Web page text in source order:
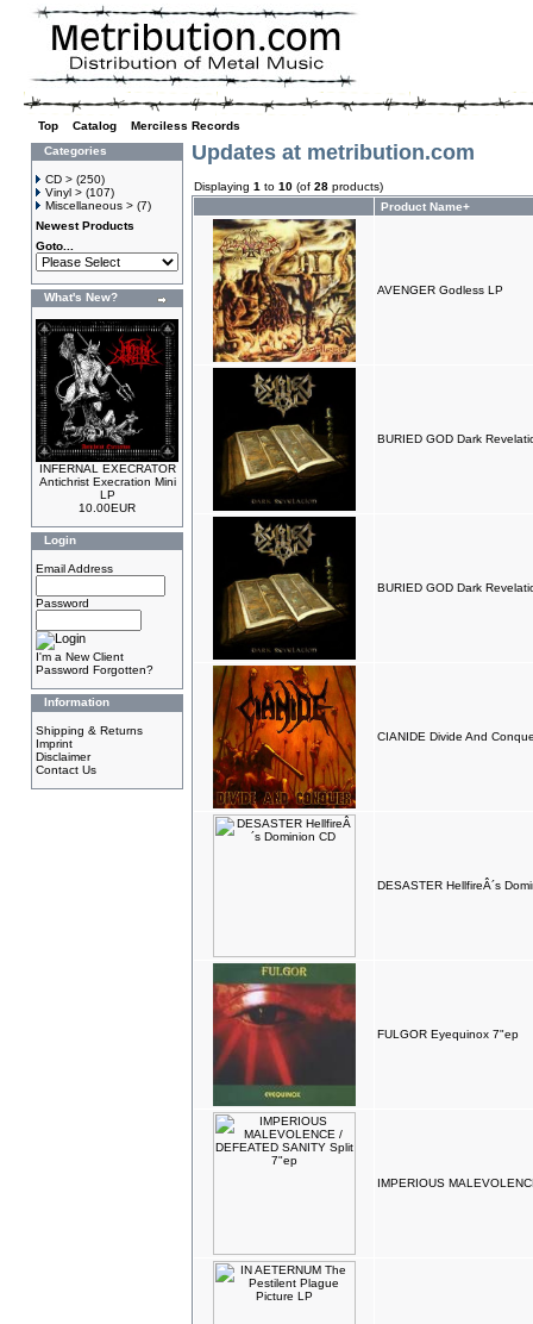
Top Catalog
Merciless Records
Categories
CD > (250)
Vinyl > (107)
Miscellaneous > (7)
Newest Products
Goto...
What's New?
INFERNAL EXECRATOR
Antichrist Execration Mini
LP
10.00EUR
Login
Email Address
Password
I'm a New Client
Password Forgotten?
Information
Shipping & Returns
Imprint
Disclaimer
Contact Us
Updates at metribution.com
Displaying 1 to 10 (of 28 products)
Product Name+
AVENGER Godless LP
BURIED GOD Dark
BURIED GOD Dark
CIANIDE Divide And
DESASTER HellfireÂ´s
FULGOR Eyequinox 7"ep
IMPERIOUS